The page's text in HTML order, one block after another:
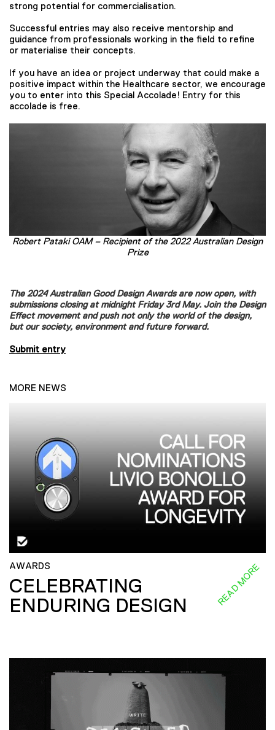
strong potential for commercialisation.
Successful entries may also receive mentorship and
guidance from professionals working in the field to refine
or materialise their concepts.
If you have an idea or project underway that could make a
positive impact within the Healthcare sector, we encourage
you to enter into this Special Accolade! Entry for this
accolade is free.
Robert Pataki OAM – Recipient of the 2022 Australian Design
Prize
The 2024 Australian Good Design Awards are now open, with
submissions closing at midnight Friday 3rd May. Join the Design
Effect movement and push not only the world of the design,
but our society, environment and future forward.
Submit entry
MORE NEWS
AWARDS
CELEBRATING
ENDURING DESIGN
READ MORE